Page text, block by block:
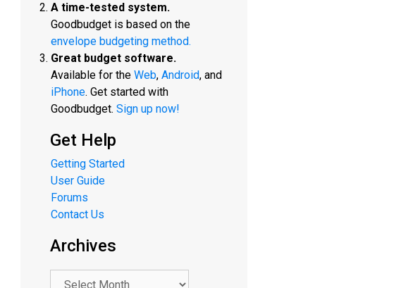
A time-tested system.
Goodbudget is based on the
envelope budgeting method.
Great budget software.
Available for the Web, Android, and
iPhone. Get started with
Goodbudget. Sign up now!
Get Help
Getting Started
User Guide
Forums
Contact Us
Archives
.